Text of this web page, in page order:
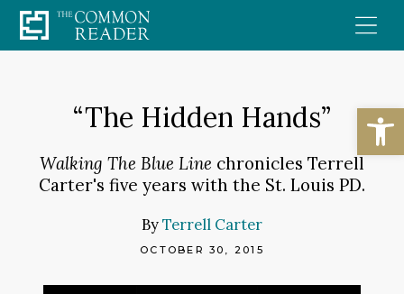
Skip
to
“The Hidden Hands”
Walking The Blue Line chronicles Terrell
Carter's five years with the St. Louis PD.
ByTerrell Carter
OCTOBER 30, 2015